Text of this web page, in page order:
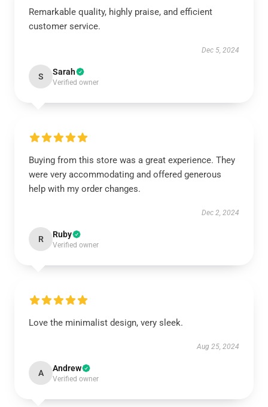
Remarkable quality, highly praise, and efficient
customer service.
Dec 5, 2024
S Sarah
Verified owner
Buying from this store was a great experience. They
were very accommodating and offered generous
help with my order changes.
Dec 2, 2024
R Ruby
Verified owner
Love the minimalist design, very sleek.
Aug 25, 2024
A Andrew
Verified owner